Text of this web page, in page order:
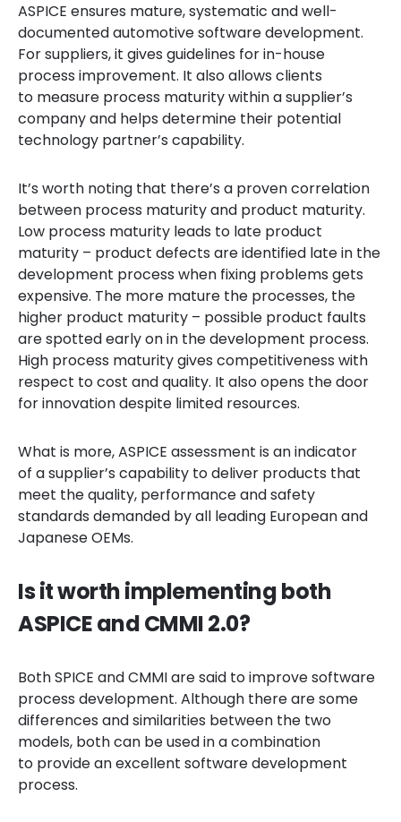
ASPICE ensures mature, systematic and well-
documented automotive software development.
For suppliers, it gives guidelines for in-house
process improvement. It also allows clients
to measure process maturity within a supplier’s
company and helps determine their potential
technology partner’s capability.
It’s worth noting that there’s a proven correlation
between process maturity and product maturity.
Low process maturity leads to late product
maturity – product defects are identified late in the
development process when fixing problems gets
expensive. The more mature the processes, the
higher product maturity – possible product faults
are spotted early on in the development process.
High process maturity gives competitiveness with
respect to cost and quality. It also opens the door
for innovation despite limited resources.
What is more, ASPICE assessment is an indicator
of a supplier’s capability to deliver products that
meet the quality, performance and safety
standards demanded by all leading European and
Japanese OEMs.
Is it worth implementing both
ASPICE and CMMI 2.0?
Both SPICE and CMMI are said to improve software
process development. Although there are some
differences and similarities between the two
models, both can be used in a combination
to provide an excellent software development
process.